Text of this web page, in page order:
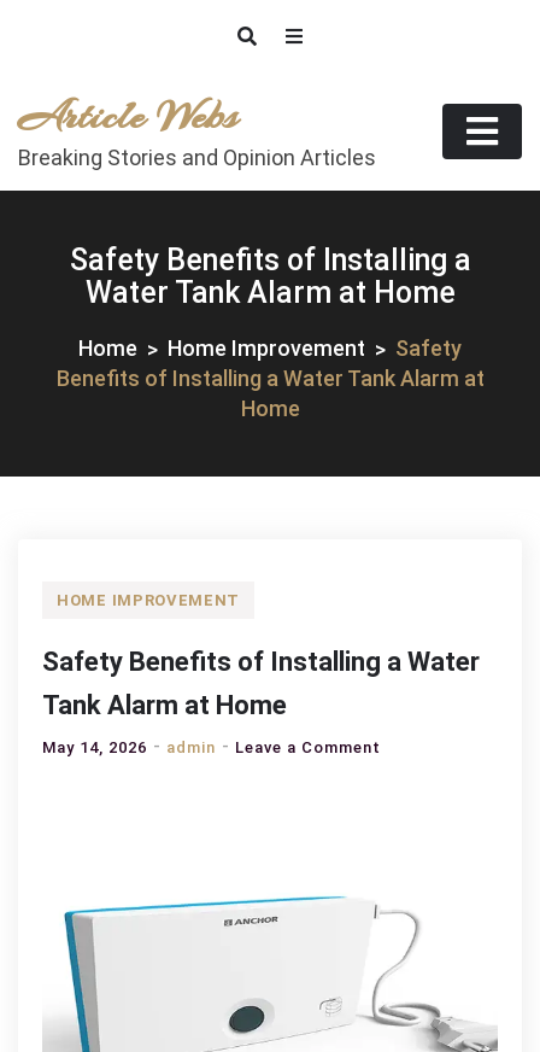
Article Webs
Breaking Stories and Opinion Articles
Safety Benefits of Installing a
Water Tank Alarm at Home
Home Home Improvement
Safety
Benefits of Installing a Water Tank Alarm at
Home
HOME IMPROVEMENT
Safety Benefits of Installing a Water
Tank Alarm at Home
May 14, 2026 admin Leave a Comment
Water
Tank
Alarm
at